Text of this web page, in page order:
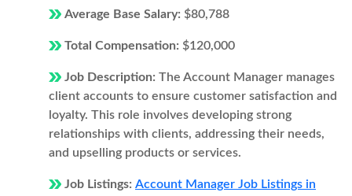
Average Base Salary: $80,788
Total Compensation: $120,000
Job Description: The Account Manager manages
client accounts to ensure customer satisfaction and
loyalty. This role involves developing strong
relationships with clients, addressing their needs,
and upselling products or services.
Job Listings: Account Manager Job Listings in